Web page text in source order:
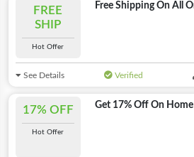
FREE
SHIP
Hot Offer
Free Shipping On All
See Details Verified
17% OFF
Hot Offer
Get 17% Off On Home